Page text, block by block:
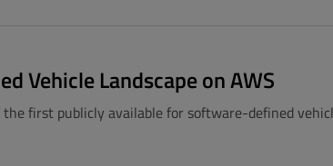
Vehicle Landscape on AWS
first publicly available for software-defined